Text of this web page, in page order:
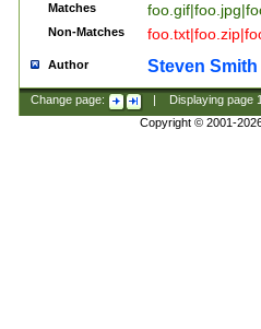
Matches
Non-Matches
Author Steven Smith
Change page: Displaying page
Copyright © 2001-